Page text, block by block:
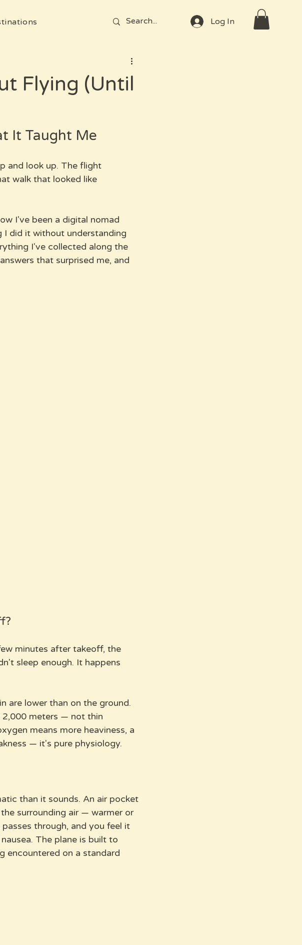
Log In
Flying (Until
It Taught Me
and look up. The flight
walk that looked like
I've been a digital nomad
did it without understanding
I've collected along the
that surprised me, and
minutes after takeoff, the
sleep enough. It happens
are lower than on the ground.
2,000 meters — not thin
means more heaviness, a
— it's pure physiology.
than it sounds. An air pocket
surrounding air — warmer or
through, and you feel it
The plane is built to
encountered on a standard